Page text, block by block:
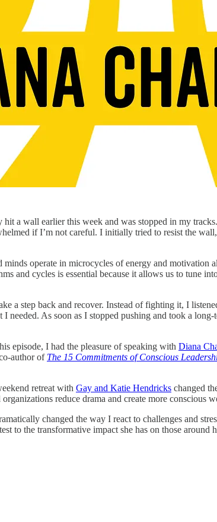
a wall earlier this week and was stopped in my
if I’m not careful. I initially tried to resist the
operate in microcycles of energy and motivation
and cycles is essential because it allows us to tune
a step back and recover. Instead of fighting it, I
As soon as I stopped pushing and took a
episode, I had the pleasure of speaking with Diana
author of The 15 Commitments of Conscious
retreat with Gay and Katie Hendricks changed
reduce drama and create more conscious
changed the way I react to challenges and
to the transformative impact she has on those around